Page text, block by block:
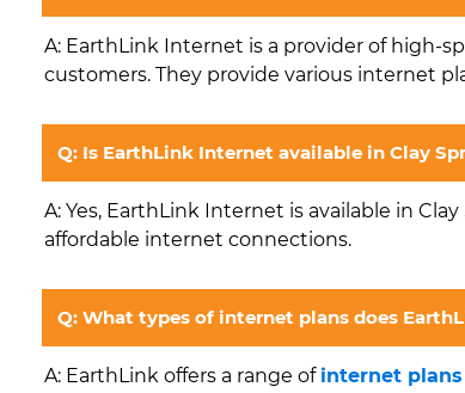
A: EarthLink Internet is a provider of high-
customers. They provide various internet
Q: Is EarthLink Internet available in Clay
A: Yes, EarthLink Internet is available in
affordable internet connections.
Q: What types of internet plans does
A: EarthLink offers a range of internet plans